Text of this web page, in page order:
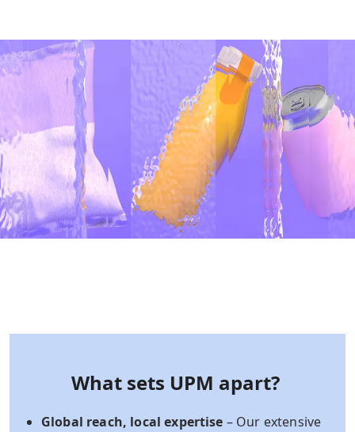
What sets UPM apart?
Global reach, local expertise – Our extensive